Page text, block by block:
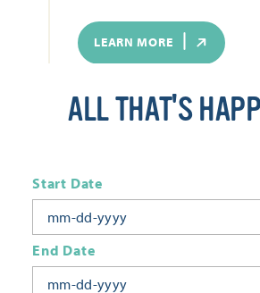
LEARN MORE
ALL THAT'S
Start Date
End Date